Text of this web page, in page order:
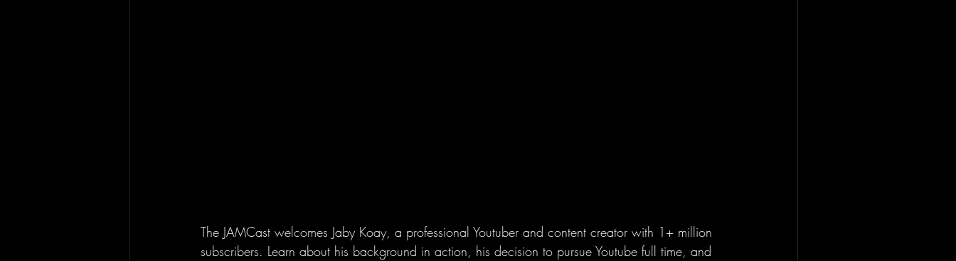
The JAMCast welcomes Jaby Koay, a professional Youtuber and content creator with 1+ million
subscribers. Learn about his background in action, his decision to pursue Youtube full time, and